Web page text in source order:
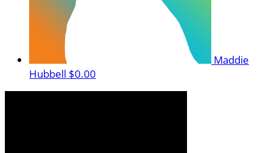
Maddie
Hubbell $0.00